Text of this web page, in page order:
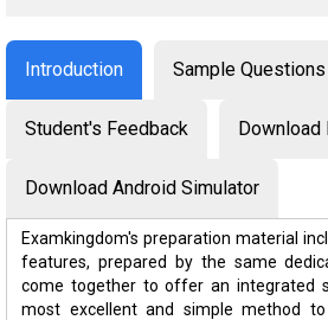
Introduction Sample Questions
Student's Feedback Download
Download Android Simulator
Examkingdom's preparation material
features, prepared by the same
come together to offer an integrated
most excellent and simple method